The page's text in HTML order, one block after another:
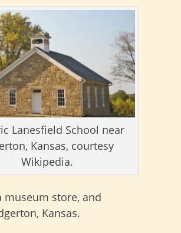
Lanesfield School near
Kansas, courtesy
Wikipedia.
store, and
Kansas.